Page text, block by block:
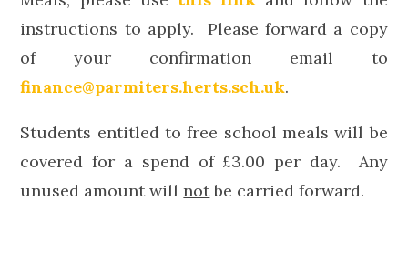
instructions to apply. Please forward a copy
of your confirmation email to
finance@parmiters.herts.sch.uk.
Students entitled to free school meals will be
covered for a spend of £3.00 per day. Any
unused amount willnotbe carried forward.